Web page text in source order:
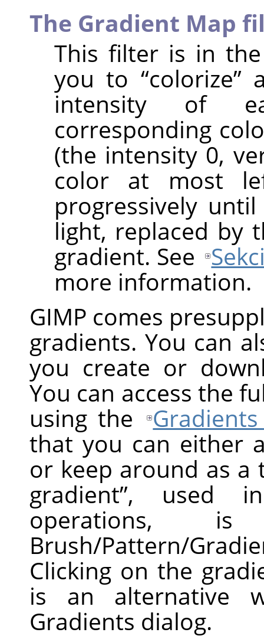
The Gradient Map
This filter is in
you to “colorize”
intensity of
corresponding
(the intensity 0,
color at most
progressively
light, replaced by
gradient. See
more information.
GIMP comes
gradients. You can
you create or
You can access the
using the
that you can either
or keep around as
gradient”, used in
operations,
Brush/Pattern/
Clicking on the
is an alternative
Gradients dialog.